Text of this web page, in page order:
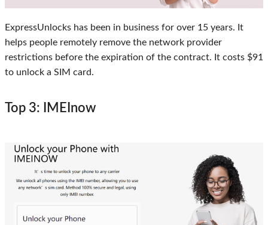
ExpressUnlocks has been in business for over 15 years. It
helps people remotely remove the network provider
restrictions before the expiration of the contract. It costs $91
to unlock a SIM card.
Top 3: IMEInow